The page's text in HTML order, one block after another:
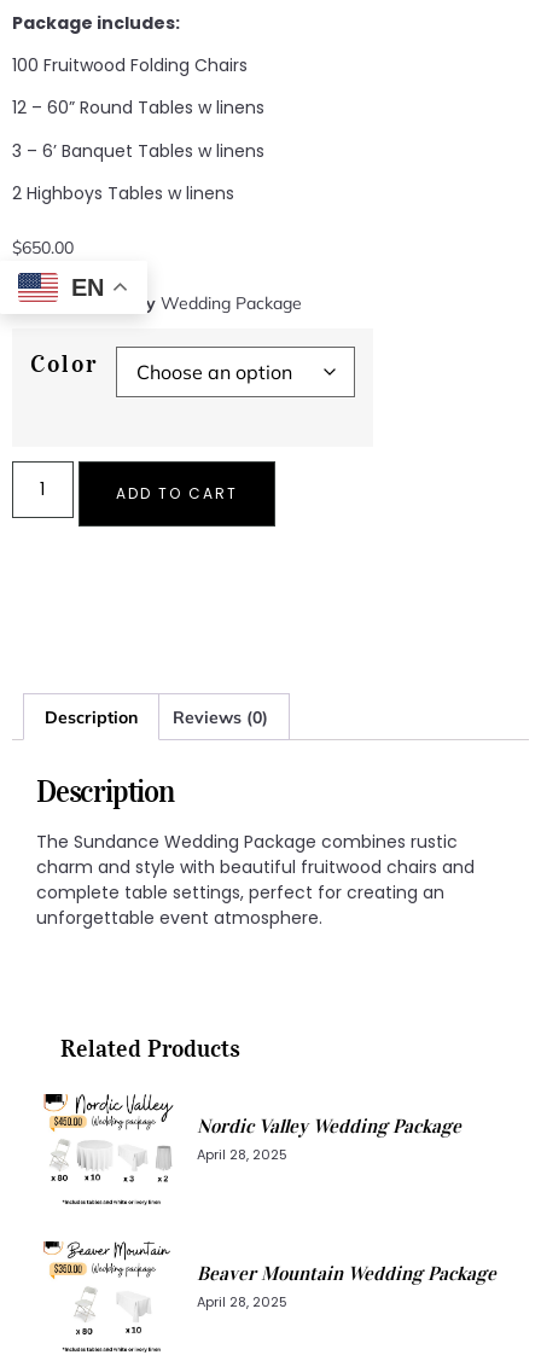
Package includes:
100 Fruitwood Folding Chairs
12 – 60” Round Tables w linens
3 – 6’ Banquet Tables w linens
2 Highboys Tables w linens
$650.00
SKUN/ACategory Wedding Package
Color
ADD TO CART
Description Reviews (0)
Description
The Sundance Wedding Package combines rustic
charm and style with beautiful fruitwood chairs and
complete table settings, perfect for creating an
unforgettable event atmosphere.
Related Products
Nordic Valley Wedding Package
April 28, 2025
Beaver Mountain Wedding Package
April 28, 2025
EN